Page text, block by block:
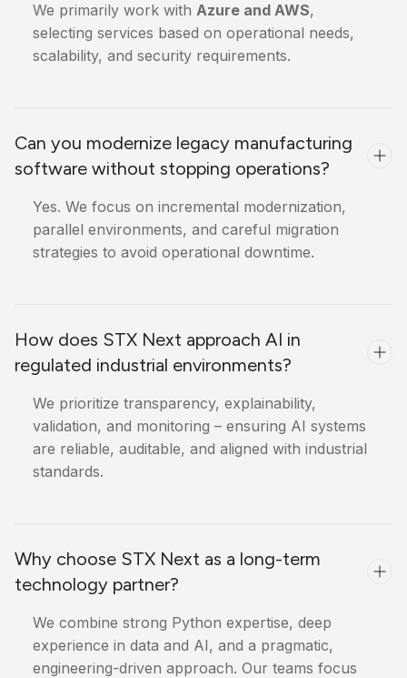
We primarily work with Azure and AWS,
selecting services based on operational needs,
scalability, and security requirements.
Can you modernize legacy manufacturing
software without stopping operations?
Yes. We focus on incremental modernization,
parallel environments, and careful migration
strategies to avoid operational downtime.
How does STX Next approach AI in
regulated industrial environments?
We prioritize transparency, explainability,
validation, and monitoring – ensuring AI systems
are reliable, auditable, and aligned with industrial
standards.
Why choose STX Next as a long-term
technology partner?
We combine strong Python expertise, deep
experience in data and AI, and a pragmatic,
engineering-driven approach. Our teams focus